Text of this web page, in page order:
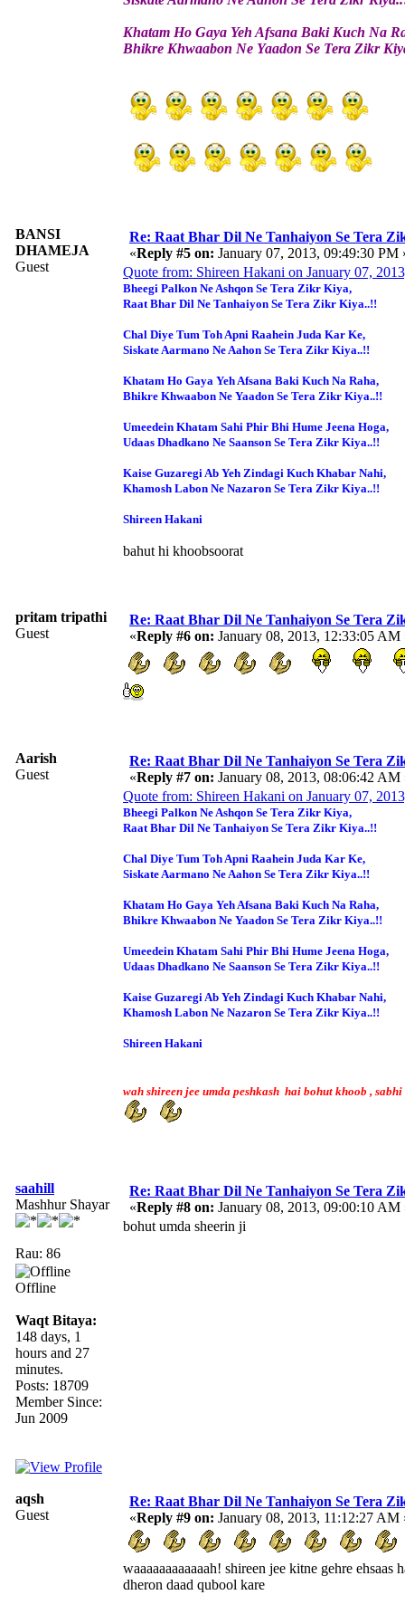
Khatam Ho Gaya Yeh Afsana Baki Kuch Na
Bhikre Khwaabon Ne Yaadon Se Tera Zikr
BANSI
DHAMEJA
Guest
Re: Raat Bhar Dil Ne Tanhaiyon Se Tera
«Reply #5 on: January 07, 2013, 09:49:30 PM
Quote from: Shireen Hakani on January 07,
Bheegi Palkon Ne Ashqon Se Tera Zikr Kiya,
Raat Bhar Dil Ne Tanhaiyon Se Tera Zikr Kiya..!!
Chal Diye Tum Toh Apni Raahein Juda Kar Ke,
Siskate Aarmano Ne Aahon Se Tera Zikr Kiya..!!
Khatam Ho Gaya Yeh Afsana Baki Kuch Na Raha,
Bhikre Khwaabon Ne Yaadon Se Tera Zikr Kiya..!!
Umeedein Khatam Sahi Phir Bhi Hume Jeena Hoga,
Udaas Dhadkano Ne Saanson Se Tera Zikr Kiya..!!
Kaise Guzaregi Ab Yeh Zindagi Kuch Khabar Nahi,
Khamosh Labon Ne Nazaron Se Tera Zikr Kiya..!!
Shireen Hakani
bahut hi khoobsoorat
pritam tripathi
Guest
Re: Raat Bhar Dil Ne Tanhaiyon Se Tera
«Reply #6 on: January 08, 2013, 12:33:05 AM
Aarish
Guest
Re: Raat Bhar Dil Ne Tanhaiyon Se Tera
«Reply #7 on: January 08, 2013, 08:06:42 AM
Quote from: Shireen Hakani on January 07,
Bheegi Palkon Ne Ashqon Se Tera Zikr Kiya,
Raat Bhar Dil Ne Tanhaiyon Se Tera Zikr Kiya..!!
Chal Diye Tum Toh Apni Raahein Juda Kar Ke,
Siskate Aarmano Ne Aahon Se Tera Zikr Kiya..!!
Khatam Ho Gaya Yeh Afsana Baki Kuch Na Raha,
Bhikre Khwaabon Ne Yaadon Se Tera Zikr Kiya..!!
Umeedein Khatam Sahi Phir Bhi Hume Jeena Hoga,
Udaas Dhadkano Ne Saanson Se Tera Zikr Kiya..!!
Kaise Guzaregi Ab Yeh Zindagi Kuch Khabar Nahi,
Khamosh Labon Ne Nazaron Se Tera Zikr Kiya..!!
Shireen Hakani
wah shireen jee umda peshkash hai bohut khoob ,
saahill
Mashhur Shayar
Rau: 86
Offline
Waqt Bitaya:
148 days, 1
hours and 27
minutes.
Posts: 18709
Member Since:
Jun 2009
Re: Raat Bhar Dil Ne Tanhaiyon Se Tera
«Reply #8 on: January 08, 2013, 09:00:10 AM
bohut umda sheerin ji
aqsh
Guest
Re: Raat Bhar Dil Ne Tanhaiyon Se Tera
«Reply #9 on: January 08, 2013, 11:12:27 AM
waaaaaaaaaaaah! shireen jee kitne gehre
dheron daad qubool kare